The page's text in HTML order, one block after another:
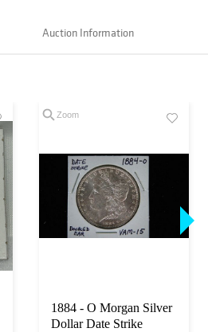
Auction Information
Zoom
1884 - O Morgan Silver
Dollar Date Strike